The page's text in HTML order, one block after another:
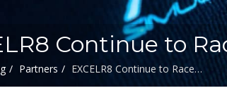
Continue to
Partners EXCELR8 Continue to Race…